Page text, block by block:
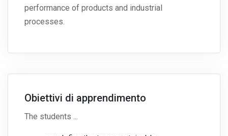
performance of products and industrial
processes.
Obiettivi di apprendimento
The students ...